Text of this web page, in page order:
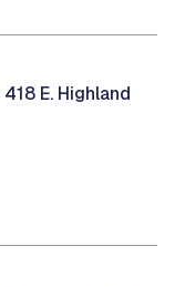
418 E. Highland